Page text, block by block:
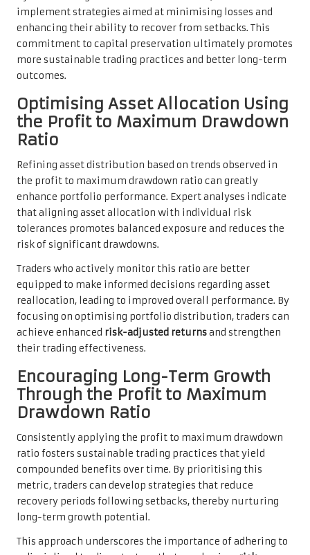
implement strategies aimed at minimising losses and
enhancing their ability to recover from setbacks. This
commitment to capital preservation ultimately promotes
more sustainable trading practices and better long-term
outcomes.
Optimising Asset Allocation Using
the Profit to Maximum Drawdown
Ratio
Refining asset distribution based on trends observed in
the profit to maximum drawdown ratio can greatly
enhance portfolio performance. Expert analyses indicate
that aligning asset allocation with individual risk
tolerances promotes balanced exposure and reduces the
risk of significant drawdowns.
Traders who actively monitor this ratio are better
equipped to make informed decisions regarding asset
reallocation, leading to improved overall performance. By
focusing on optimising portfolio distribution, traders can
achieve enhanced risk-adjusted returnsand strengthen
their trading effectiveness.
Encouraging Long-Term Growth
Through the Profit to Maximum
Drawdown Ratio
Consistently applying the profit to maximum drawdown
ratio fosters sustainable trading practices that yield
compounded benefits over time. By prioritising this
metric, traders can develop strategies that reduce
recovery periods following setbacks, thereby nurturing
long-term growth potential.
This approach underscores the importance of adhering to